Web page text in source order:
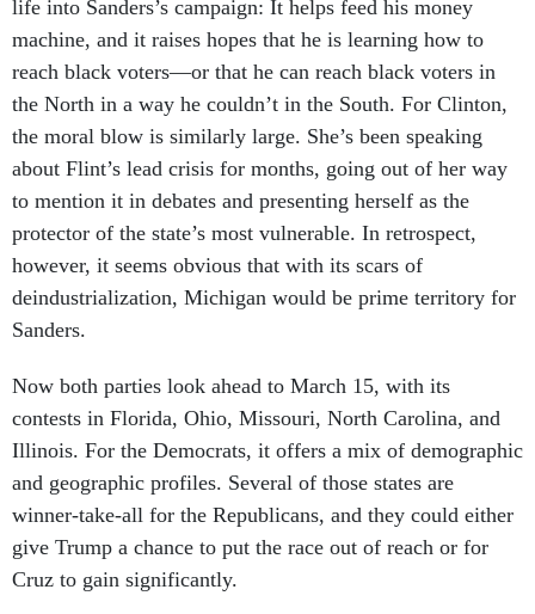
machine, and it raises hopes that he is learning how to
reach black voters—or that he can reach black voters in
the North in a way he couldn’t in the South. For Clinton,
the moral blow is similarly large. She’s been speaking
about Flint’s lead crisis for months, going out of her way
to mention it in debates and presenting herself as the
protector of the state’s most vulnerable. In retrospect,
however, it seems obvious that with its scars of
deindustrialization, Michigan would be prime territory for
Sanders.
contests in Florida, Ohio, Missouri, North Carolina, and
Illinois. For the Democrats, it offers a mix of demographic
and geographic profiles. Several of those states are
winner-take-all for the Republicans, and they could either
give Trump a chance to put the race out of reach or for
Cruz to gain significantly.